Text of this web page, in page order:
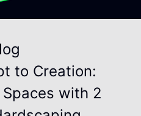
to Creation:
with 2